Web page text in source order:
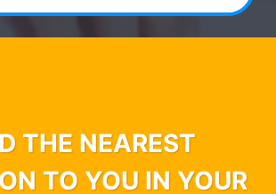
THE NEAREST
TO YOU IN YOUR